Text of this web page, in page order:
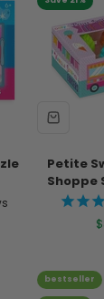
Petite
Shoppe
bestseller